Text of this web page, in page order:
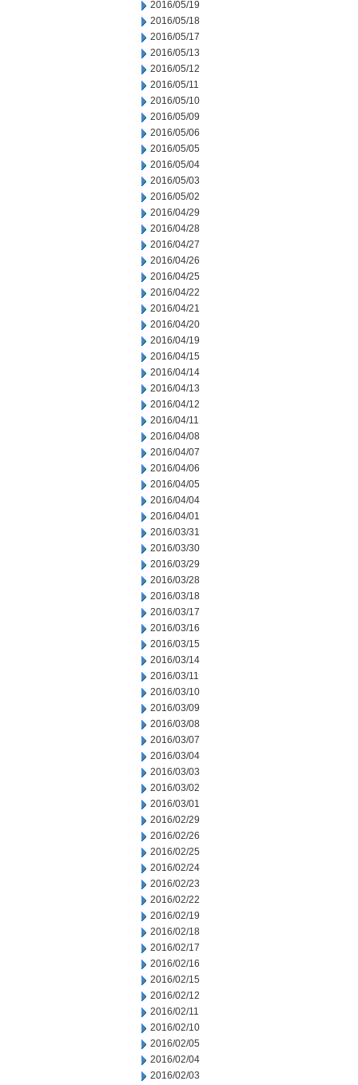
2016/05/19
2016/05/18
2016/05/17
2016/05/13
2016/05/12
2016/05/11
2016/05/10
2016/05/09
2016/05/06
2016/05/05
2016/05/04
2016/05/03
2016/05/02
2016/04/29
2016/04/28
2016/04/27
2016/04/26
2016/04/25
2016/04/22
2016/04/21
2016/04/20
2016/04/19
2016/04/15
2016/04/14
2016/04/13
2016/04/12
2016/04/11
2016/04/08
2016/04/07
2016/04/06
2016/04/05
2016/04/04
2016/04/01
2016/03/31
2016/03/30
2016/03/29
2016/03/28
2016/03/18
2016/03/17
2016/03/16
2016/03/15
2016/03/14
2016/03/11
2016/03/10
2016/03/09
2016/03/08
2016/03/07
2016/03/04
2016/03/03
2016/03/02
2016/03/01
2016/02/29
2016/02/26
2016/02/25
2016/02/24
2016/02/23
2016/02/22
2016/02/19
2016/02/18
2016/02/17
2016/02/16
2016/02/15
2016/02/12
2016/02/11
2016/02/10
2016/02/05
2016/02/04
2016/02/03